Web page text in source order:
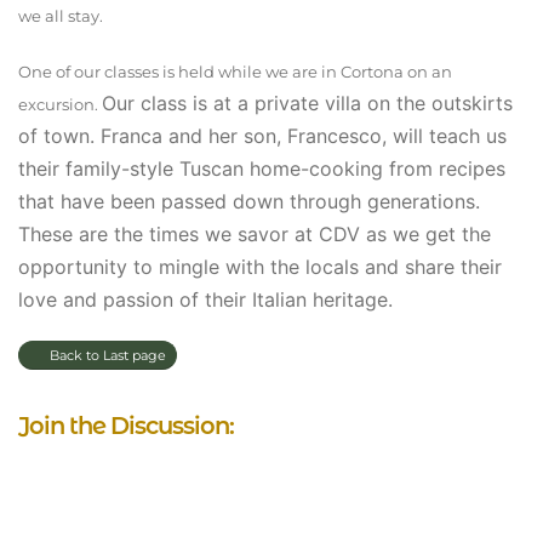
we all stay.
One of our classes is held while we are in Cortona on an
excursion. Our class is at a private villa on the outskirts
of town. Franca and her son, Francesco, will teach us
their family-style Tuscan home-cooking from recipes
that have been passed down through generations.
These are the times we savor at CDV as we get the
opportunity to mingle with the locals and share their
love and passion of their Italian heritage.
Back to Last page
Join the Discussion: